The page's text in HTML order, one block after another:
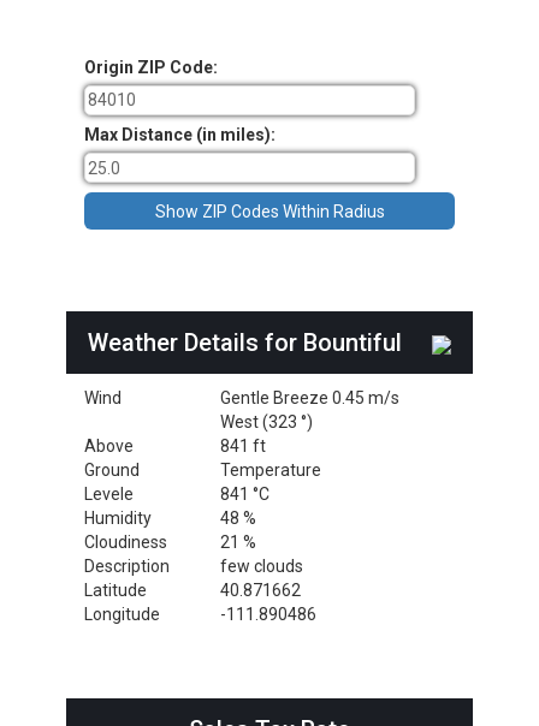
Origin ZIP Code:
Max Distance (in miles):
Weather Details for Bountiful
Wind
Gentle Breeze 0.45 m/s
West (323 °)
Above
Ground
Levele
841 ft
Temperature
841 °C
Humidity
48 %
Cloudiness
21 %
Description
few clouds
Latitude
40.871662
Longitude
-111.890486